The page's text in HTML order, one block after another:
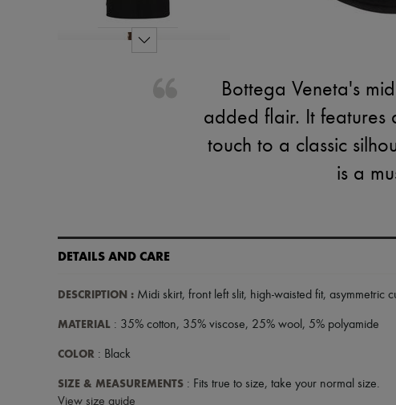
Bottega Veneta's
added flair. It features
touch to a classic
is a
DETAILS AND CARE
DESCRIPTION : Midi skirt, front left slit, high-waisted fit, asymmetric
MATERIAL : 35% cotton, 35% viscose, 25% wool, 5% polyamide
COLOR : Black
SIZE & MEASUREMENTS : Fits true to size, take your normal size.
View size guide